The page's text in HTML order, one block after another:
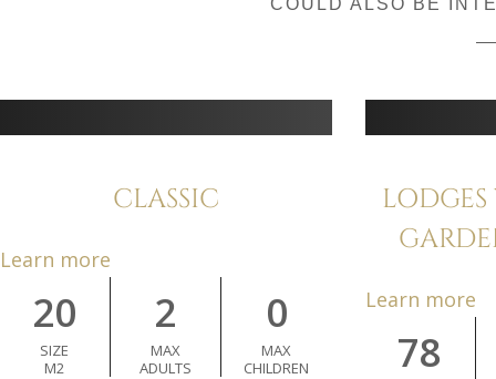
COULD ALSO BE
CLASSIC
Learn more
20
SIZE
M2
2
MAX
ADULTS
0
MAX
CHILDREN
Learn more
78